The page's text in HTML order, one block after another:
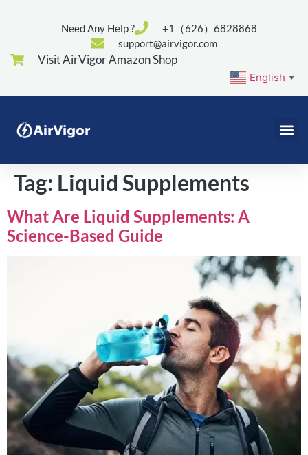
Need Any Help ?
+1（626）6828868
support@airvigor.com
Visit AirVigor Amazon Shop
English ▼
Tag: Liquid Supplements
What Are Liquid Supplements: A
Science-Based Guide